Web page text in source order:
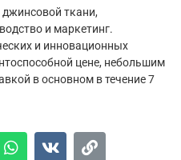
ткани,
и маркетинг.
и инновационных
цене, небольшим
в основном в течение 7